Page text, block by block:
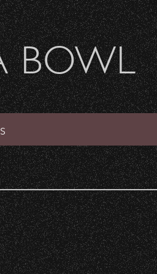
Tour
BOWL
offering
recording
and
Recent
BOWL